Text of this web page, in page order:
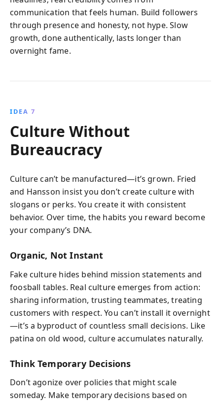
communication that feels human. Build followers
through presence and honesty, not hype. Slow
growth, done authentically, lasts longer than
overnight fame.
IDEA 7
Culture Without
Bureaucracy
Culture can’t be manufactured—it’s grown. Fried
and Hansson insist you don’t create culture with
slogans or perks. You create it with consistent
behavior. Over time, the habits you reward become
your company’s DNA.
Organic, Not Instant
Fake culture hides behind mission statements and
foosball tables. Real culture emerges from action:
sharing information, trusting teammates, treating
customers with respect. You can’t install it overnight
—it’s a byproduct of countless small decisions. Like
patina on old wood, culture accumulates naturally.
Think Temporary Decisions
Don’t agonize over policies that might scale
someday. Make temporary decisions based on